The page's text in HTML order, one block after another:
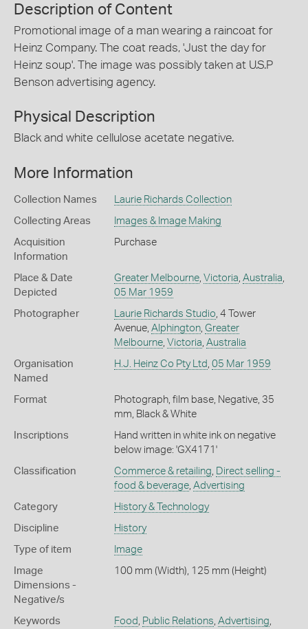
Description of Content
Promotional image of a man wearing a raincoat for
Heinz Company. The coat reads, 'Just the day for
Heinz soup'. The image was possibly taken at U.S.P
Benson advertising agency.
Physical Description
Black and white cellulose acetate negative.
More Information
Collection Names Laurie Richards Collection
Collecting Areas Images & Image Making
Acquisition
Information
Purchase
Place & Date
Depicted
Greater Melbourne, Victoria Australia
05 Mar 1959
Photographer Laurie Richards Studio , 4 Tower
Avenue, Alphington, Greater
Melbourne, Victoria Australia
Organisation
Named
H.J. Heinz Co Pty Ltd 05 Mar 1959
Format
Photograph, film base, Negative, 35
mm, Black & White
Inscriptions
Hand written in white ink on negative
below image: 'GX4171'
Classification Commerce & retailing Direct selling -
food & beverage, Advertising
Category History & Technology
Discipline History
Type of item Image
Image
Dimensions -
Negative/s
100 mm (Width), 125 mm (Height)
Keywords Food Public Relations Advertising